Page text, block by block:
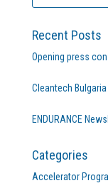
Recent Posts
Opening press
Cleantech
ENDURANCE
Categories
Accelerator